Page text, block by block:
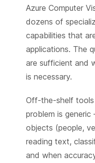
Azure Computer
dozens of
capabilities that
applications. The
are sufficient and
is necessary.
Off-the-shelf
problem is
objects (people,
reading text,
and when